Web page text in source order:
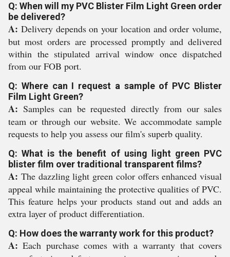
Q: When will my PVC Blister Film Light Green order
be delivered?
A: Delivery depends on your location and order volume,
but most orders are processed promptly and delivered
within the stipulated arrival window once dispatched
from our FOB port.
Q: Where can I request a sample of PVC Blister
Film Light Green?
A: Samples can be requested directly from our sales
team or through our website. We accommodate sample
requests to help you assess our film's superb quality.
Q: What is the benefit of using light green PVC
blister film over traditional transparent films?
A: The dazzling light green color offers enhanced visual
appeal while maintaining the protective qualities of PVC.
This feature helps your products stand out and adds an
extra layer of product differentiation.
Q: How does the warranty work for this product?
A: Each purchase comes with a warranty that covers